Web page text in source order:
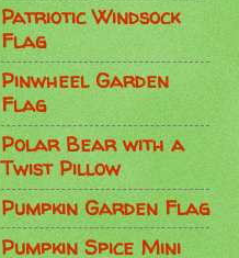
Patriotic Windsock
Flag
Pinwheel Garden
Flag
Polar Bear with a
Twist Pillow
Pumpkin Garden Flag
Pumpkin Spice Mini